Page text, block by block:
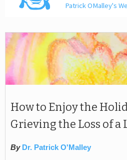
Patrick OMalley's
How to Enjoy the
Grieving the Loss of a
By Dr. Patrick O'Malley